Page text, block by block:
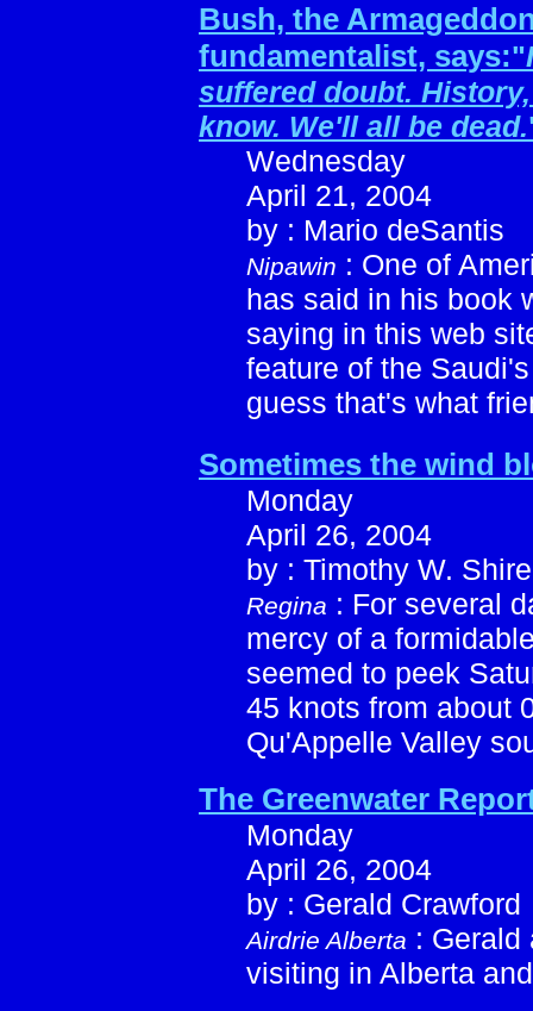
Bush, the
fundamentalist, says:"
suffered doubt.
know. We'll all be dead.
Wednesday
April 21, 2004
by : Mario deSantis
Nipawin : One of
has said in his book
saying in this web
feature of the
guess that's what
Sometimes the wind
Monday
April 26, 2004
by : Timothy W. Shire
Regina : For several
mercy of a
seemed to peek
45 knots from about
Qu'Appelle Valley
The Greenwater
Monday
April 26, 2004
by : Gerald Crawford
Airdrie Alberta : Gerald
visiting in Alberta